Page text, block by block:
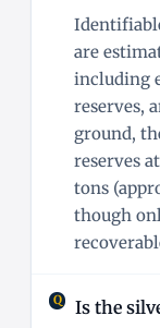
are
including
reserves,
ground,
reserves
tons
though
Is the